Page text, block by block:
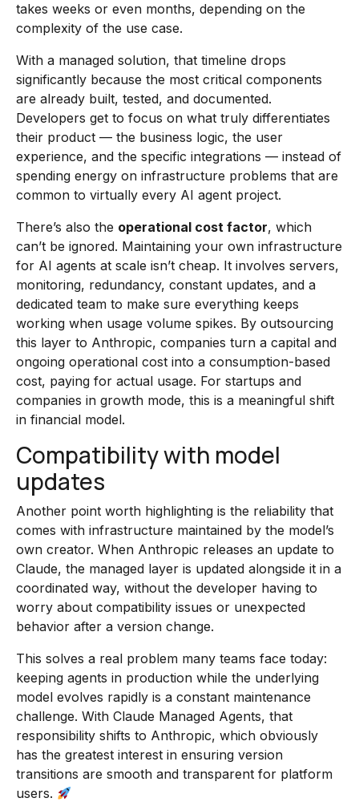
takes weeks or even months, depending on the
complexity of the use case.
With a managed solution, that timeline drops
significantly because the most critical components
are already built, tested, and documented.
Developers get to focus on what truly differentiates
their product — the business logic, the user
experience, and the specific integrations — instead of
spending energy on infrastructure problems that are
common to virtually every AI agent project.
There’s also the operational cost factor, which
can’t be ignored. Maintaining your own infrastructure
for AI agents at scale isn’t cheap. It involves servers,
monitoring, redundancy, constant updates, and a
dedicated team to make sure everything keeps
working when usage volume spikes. By outsourcing
this layer to Anthropic, companies turn a capital and
ongoing operational cost into a consumption-based
cost, paying for actual usage. For startups and
companies in growth mode, this is a meaningful shift
in financial model.
Compatibility with model
updates
Another point worth highlighting is the reliability that
comes with infrastructure maintained by the model’s
own creator. When Anthropic releases an update to
Claude, the managed layer is updated alongside it in a
coordinated way, without the developer having to
worry about compatibility issues or unexpected
behavior after a version change.
This solves a real problem many teams face today:
keeping agents in production while the underlying
model evolves rapidly is a constant maintenance
challenge. With Claude Managed Agents, that
responsibility shifts to Anthropic, which obviously
has the greatest interest in ensuring version
transitions are smooth and transparent for platform
users.